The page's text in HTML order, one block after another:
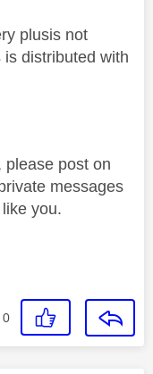
plusis not
distributed with
please post on
messages
you.
0